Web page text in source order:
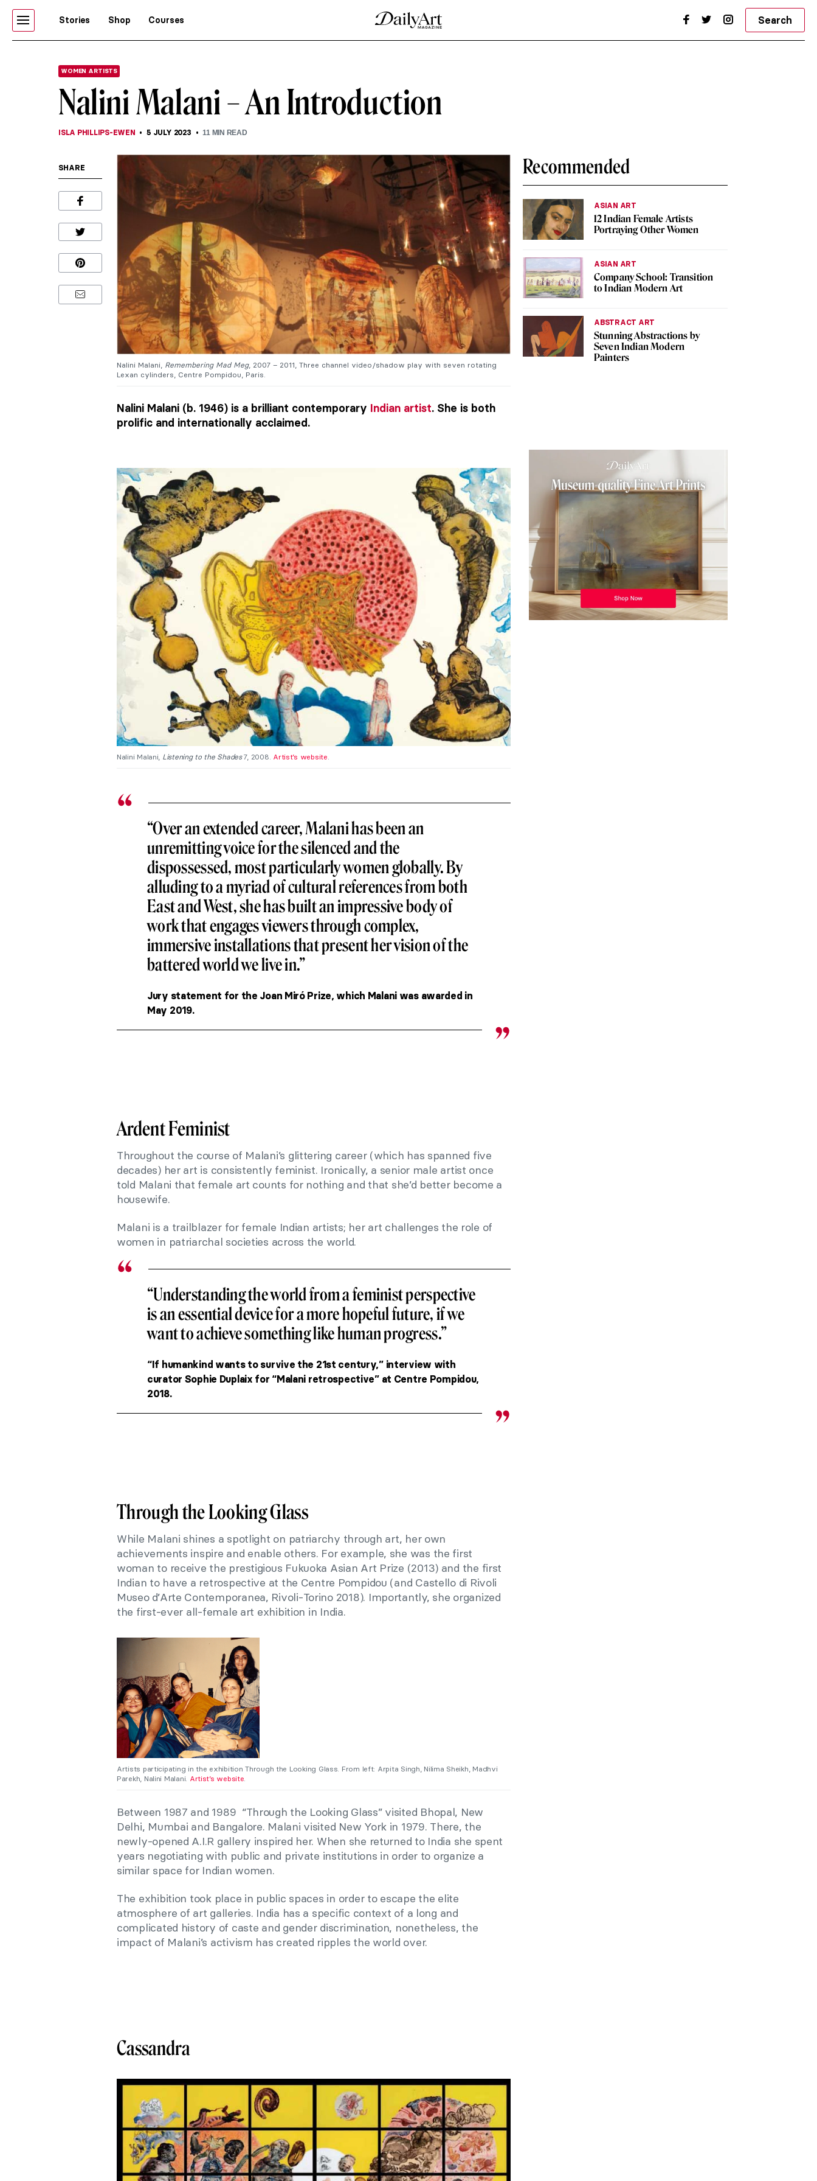
Stories Shop Courses Search
WOMEN ARTISTS
Nalini Malani – An Introduction
ISLA PHILLIPS-EWEN 5 JULY 2023 11MIN READ
SHARE
Nalini Malani, Remembering Mad Meg, 2007 – 2011, Three channel video/shadow play with seven rotating
Lexan cylinders, Centre Pompidou, Paris.
Recommended
ASIAN ART
12 Indian Female Artists
Portraying Other Women
ASIAN ART
Company School: Transition
to Indian Modern Art
ABSTRACT ART
Stunning Abstractions by
Seven Indian Modern
Painters
Nalini Malani (b. 1946) is a brilliant contemporary Indian artist. She is both
prolific and internationally acclaimed.
Nalini Malani, Listening to the Shades7, 2008. Artist’s website
“Over an extended career, Malani has been an
unremitting voice for the silenced and the
dispossessed, most particularly women globally. By
alluding to a myriad of cultural references from both
East and West, she has built an impressive body of
work that engages viewers through complex,
immersive installations that present her vision of the
battered world we live in.”
Jury statement for the Joan Miró Prize, which Malani was awarded in
May 2019.
Ardent Feminist
Throughout the course of Malani’s glittering career (which has spanned five
decades) her art is consistently feminist. Ironically, a senior male artist once
told Malani that female art counts for nothing and that she’d better become a
housewife.
Malani is a trailblazer for female Indian artists; her art challenges the role of
women in patriarchal societies across the world.
“Understanding the world from a feminist perspective
is an essential device for a more hopeful future, if we
want to achieve something like human progress.”
“If humankind wants to survive the 21st century,” interview with
curator Sophie Duplaix for “Malani retrospective” at Centre Pompidou,
2018.
Through the Looking Glass
While Malani shines a spotlight on patriarchy through art, her own
achievements inspire and enable others. For example, she was the first
woman to receive the prestigious Fukuoka Asian Art Prize (2013) and the first
Indian to have a retrospective at the Centre Pompidou (and Castello di Rivoli
Museo d’Arte Contemporanea, Rivoli-Torino 2018). Importantly, she organized
the first-ever all-female art exhibition in India.
Artists participating in the exhibition Through the Looking Glass. From left: Arpita Singh, Nilima Sheikh, Madhvi
Parekh, Nalini Malani. Artist’s website
Between 1987 and 1989 “Through the Looking Glass” visited Bhopal, New
Delhi, Mumbai and Bangalore. Malani visited New York in 1979. There, the
newly-opened A.I.R gallery inspired her. When she returned to India she spent
years negotiating with public and private institutions in order to organize a
similar space for Indian women.
The exhibition took place in public spaces in order to escape the elite
atmosphere of art galleries. India has a specific context of a long and
complicated history of caste and gender discrimination, nonetheless, the
impact of Malani’s activism has created ripples the world over.
Cassandra